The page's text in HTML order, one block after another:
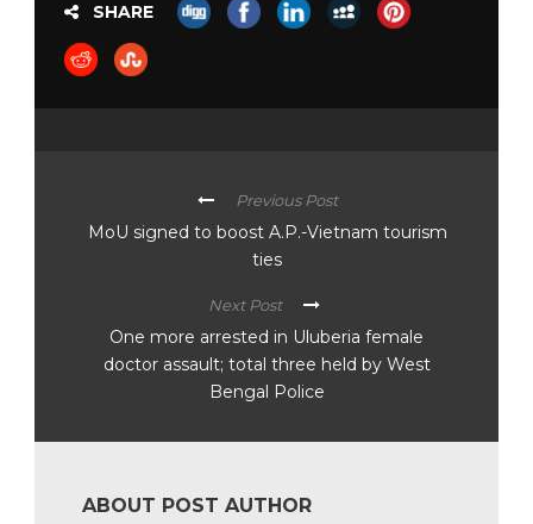
SHARE
Previous Post
MoU signed to boost A.P.-Vietnam tourism
ties
Next Post
One more arrested in Uluberia female
doctor assault; total three held by West
Bengal Police
ABOUT POST AUTHOR